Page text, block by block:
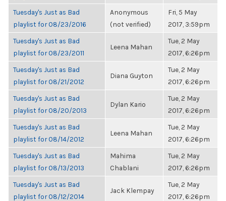
Tuesday's Just as Bad
playlist for 08/23/2016
Anonymous
(not verified)
Fri, 5 May
2017, 3:59pm
Tuesday's Just as Bad
playlist for 08/23/2011
Leena Mahan
Tue, 2 May
2017, 6:26pm
Tuesday's Just as Bad
playlist for 08/21/2012
Diana Guyton
Tue, 2 May
2017, 6:26pm
Tuesday's Just as Bad
playlist for 08/20/2013
Dylan Kario
Tue, 2 May
2017, 6:26pm
Tuesday's Just as Bad
playlist for 08/14/2012
Leena Mahan
Tue, 2 May
2017, 6:26pm
Tuesday's Just as Bad
playlist for 08/13/2013
Mahima
Chablani
Tue, 2 May
2017, 6:26pm
Tuesday's Just as Bad
playlist for 08/12/2014
Jack Klempay
Tue, 2 May
2017, 6:26pm